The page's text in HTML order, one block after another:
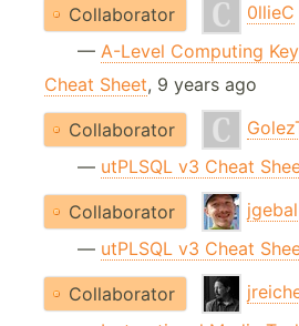
Collaborator
0llieC
— A-Level Computing
Cheat Sheet, 9 years ago
Collaborator
— utPLSQL v3 Cheat
Collaborator
jgebal
— utPLSQL v3 Cheat
Collaborator